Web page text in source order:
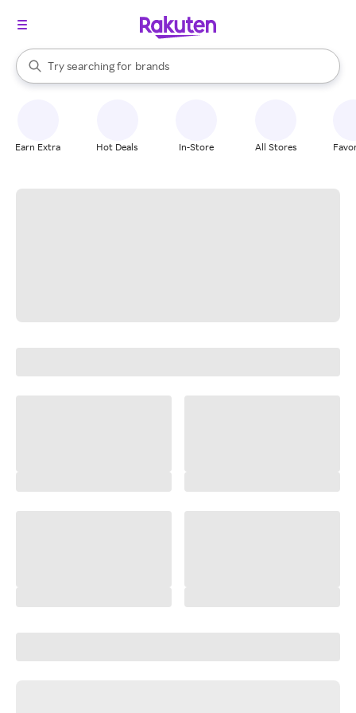
Search Rakuten
Try searching for
stores
brands
groceries
When autocomplete results are available, use the up and down
Earn Extra Hot Deals In-Store All Stores